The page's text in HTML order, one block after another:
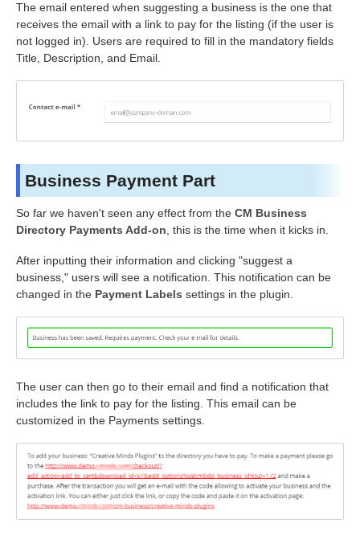
The email entered when suggesting a business is the one that
receives the email with a link to pay for the listing (if the user is
not logged in). Users are required to fill in the mandatory fields
Title, Description, and Email.
Business Payment Part
So far we haven't seen any effect from the CM Business
Directory Payments Add-on , this is the time when it kicks in.
After inputting their information and clicking "suggest a
business," users will see a notification. This notification can be
changed in the Payment Labels settings in the plugin.
The user can then go to their email and find a notification that
includes the link to pay for the listing. This email can be
customized in the Payments settings.